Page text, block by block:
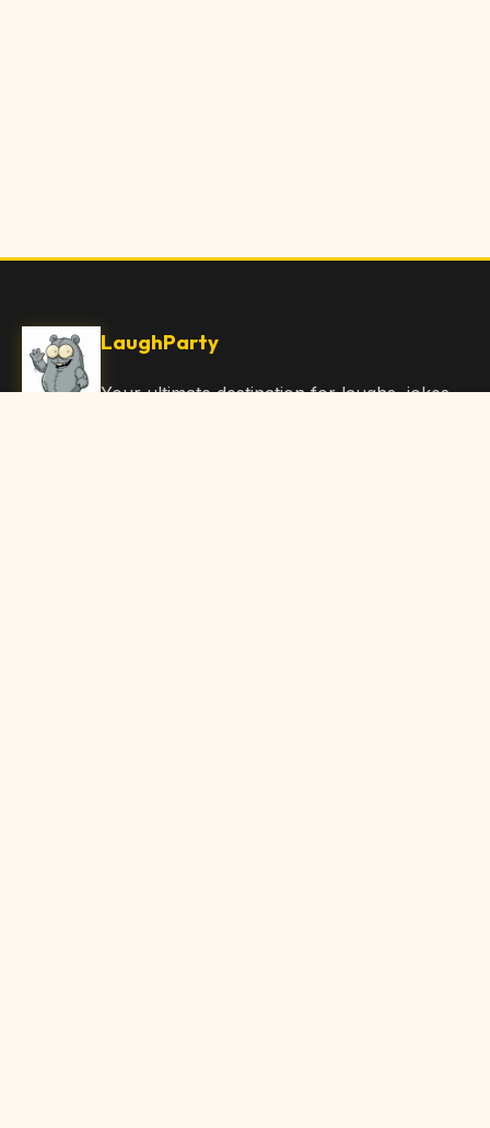
LaughParty
Your ultimate destination for laughs, jokes,